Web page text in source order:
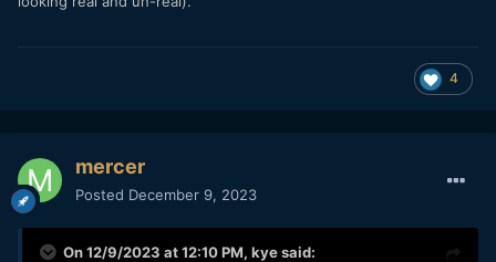
4
mercer
Posted December 9, 2023
On 12/9/2023 at 12:10 PM, kyesaid: